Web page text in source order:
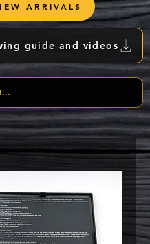
guide and videos
ARRIVALS